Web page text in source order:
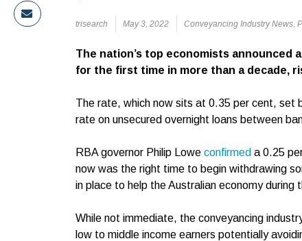
trisearch May 3, 2022 Conveyancing Industry News,
The nation’s top economists
for the first time in more than a decade,
The rate, which now sits at 0.35 per cent, set
rate on unsecured overnight loans between
RBA governor Philip Lowe confirmed a 0.25
now was the right time to begin withdrawing
in place to help the Australian economy during
While not immediate, the conveyancing
low to middle income earners potentially